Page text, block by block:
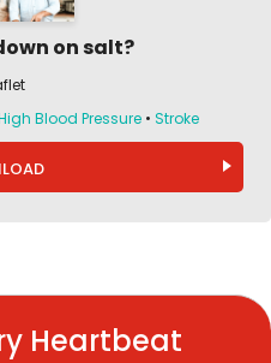
on salt?
Blood Pressure • Stroke
Heartbeat